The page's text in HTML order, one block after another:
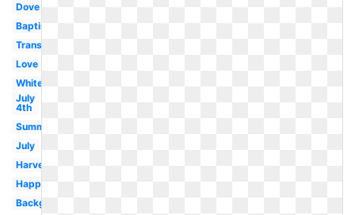
Dove
Baptism
Transparent
Love
White
July
4th
Summer
July
Harvest
Happy
Background